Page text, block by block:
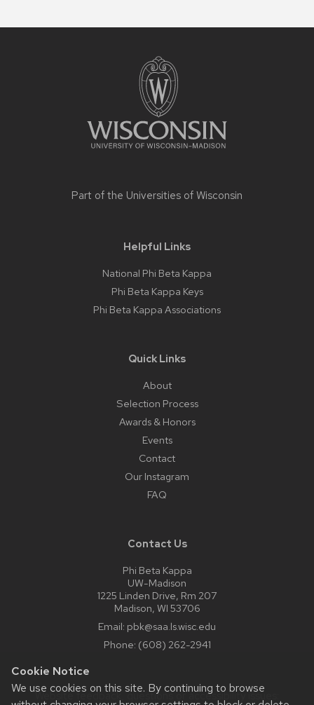
Cookie Notice
We use cookies on this site. By continuing to browse
Part of the Universities of Wisconsin
Helpful Links
National Phi Beta Kappa
Phi Beta Kappa Keys
Phi Beta Kappa Associations
Quick Links
About
Selection Process
Awards & Honors
Events
Contact
Our Instagram
FAQ
Contact Us
Phi Beta Kappa
UW-Madison
1225 Linden Drive, Rm 207
Madison, WI 53706
Email: pbk@saa.ls.wisc.edu
Phone: (608) 262-2941
Website feedback, questions or accessibility issues: